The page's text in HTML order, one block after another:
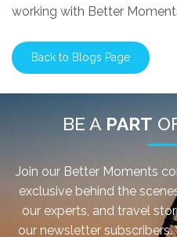
working with Better
Back to Blogs Page
BE A PART
Join our Better Moments
exclusive behind the
our experts, and travel
our newsletter